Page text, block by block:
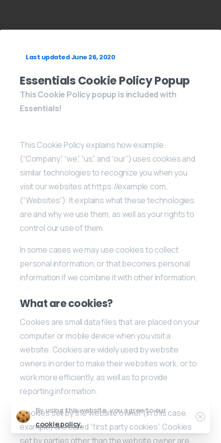
Last updated June 26, 2020
Essentials Cookie Policy Popup
This Cookie Policy popup is included with
Essentials!
This Cookie Policy explains how example
(“Company”, “we”, “us”, and “our”) uses cookies and
similar technologies to recognize you when you
visit our websites at https://example.com,
(“Websites”). It explains what these technologies
are and why we use them, as well as your rights to
control our use of them.
In some cases we may use cookies to collect
personal information, or that becomes personal
information if we combine it with other information.
What are cookies?
Cookies are small data files that are placed on your
computer or mobile device when you visit a
website. Cookies are widely used by website
owners in order to make their websites work, or to
work more efficiently, as well as to provide
reporting information.
Cookies set by the website owner (in this case,
example) are called “first party cookies”. Cookies
set by parties other than the website owner are
By using this website, you agree to our
cookie policy.